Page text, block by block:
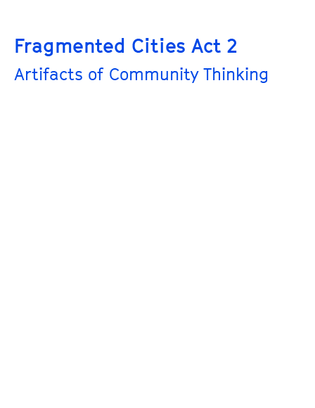
Fragmented Cities Act 2
Artifacts of Community Thinking